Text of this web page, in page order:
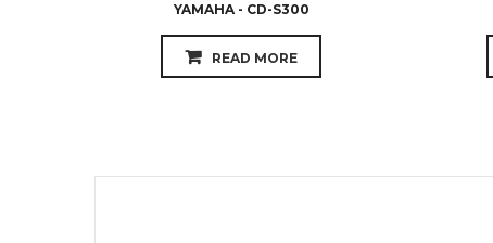
YAMAHA - CD-S300
READ MORE